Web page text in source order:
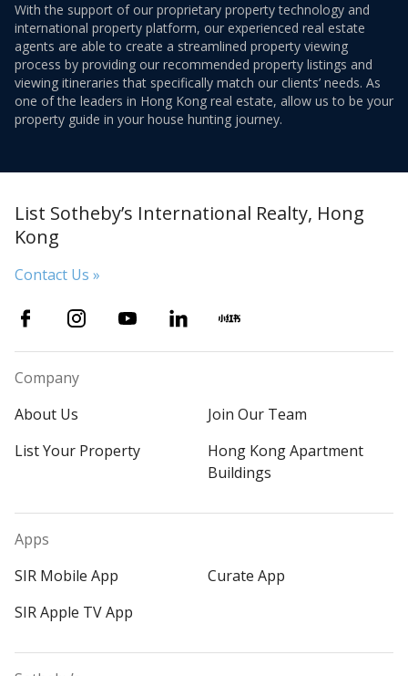
With the support of our proprietary property technology and
international property platform, our experienced real estate
agents are able to create a streamlined property viewing
process by providing our recommended property listings and
viewing itineraries that specifically match our clients’ needs. As
one of the leaders in Hong Kong real estate, allow us to be your
property guide in your house hunting journey.
List Sotheby’s International Realty, Hong
Kong
Contact Us »
Company
About Us
Join Our Team
List Your Property
Hong Kong Apartment
Buildings
Apps
SIR Mobile App
Curate App
SIR Apple TV App